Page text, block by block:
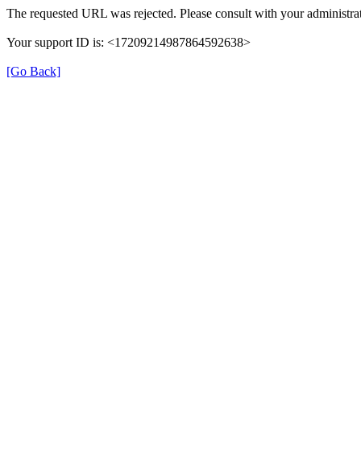
The requested URL was rejected. Please consult with your
Your support ID is: <17209214987864592638>
[Go Back]